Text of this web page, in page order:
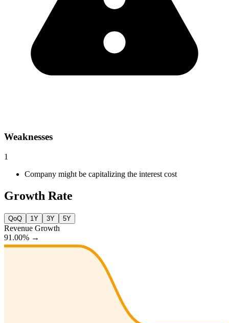
Weaknesses
1
Company might be capitalizing the interest cost
Growth Rate
QoQ 1Y 3Y 5Y
Revenue Growth
91.00% →